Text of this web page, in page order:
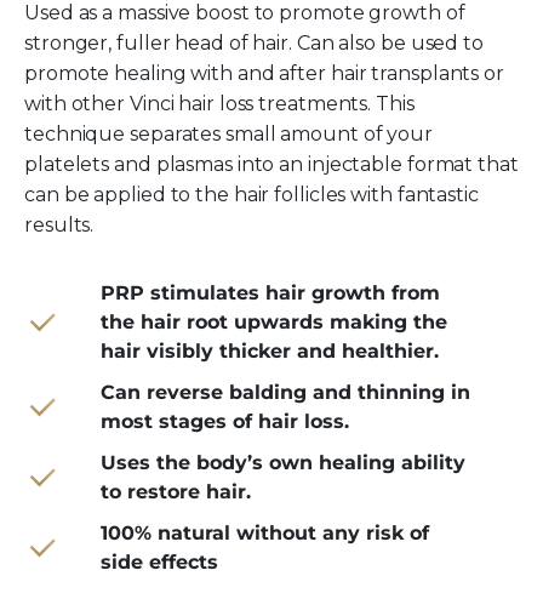
Used as a massive boost to promote growth of
stronger, fuller head of hair. Can also be used to
promote healing with and after hair transplants or
with other Vinci hair loss treatments. This
technique separates small amount of your
platelets and plasmas into an injectable format that
can be applied to the hair follicles with fantastic
results.
PRP stimulates hair growth from
the hair root upwards making the
hair visibly thicker and healthier.
Can reverse balding and thinning in
most stages of hair loss.
Uses the body’s own healing ability
to restore hair.
100% natural without any risk of
side effects